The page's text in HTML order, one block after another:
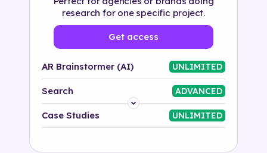
research for one specific project.
Get access
AR Brainstormer (AI) UNLIMITED
Search ADVANCED
Platform
Case Studies UNLIMITED